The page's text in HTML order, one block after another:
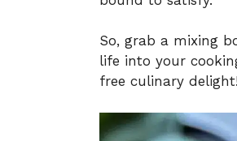
So, grab a mixing
life into your
free culinary delight!